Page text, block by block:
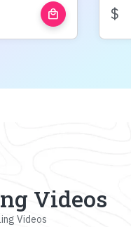
local_mall $
Videos
Videos